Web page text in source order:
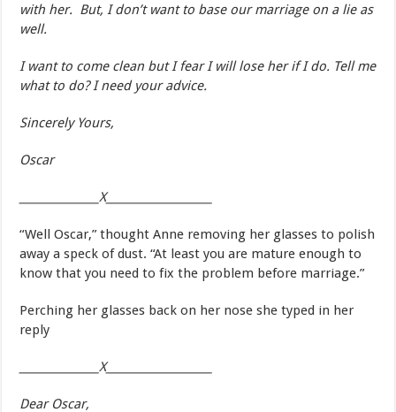
with her. But, I don’t want to base our marriage on a lie as
well.
I want to come clean but I fear I will lose her if I do. Tell me
what to do? I need your advice.
Sincerely Yours,
Oscar
_______________X____________________
“Well Oscar,” thought Anne removing her glasses to polish
away a speck of dust. “At least you are mature enough to
know that you need to fix the problem before marriage.”
Perching her glasses back on her nose she typed in her
reply
_______________X____________________
Dear Oscar,